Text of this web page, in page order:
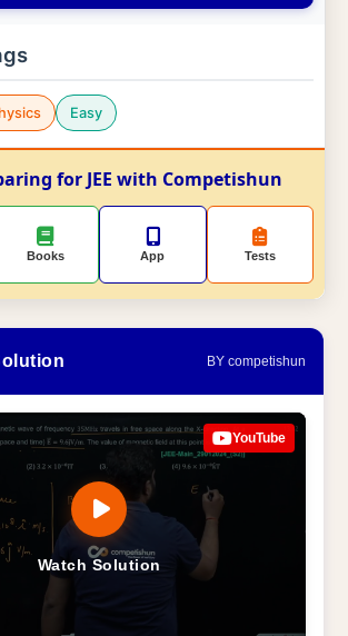
Easy
for JEE with Competishun
Books App Tests
BY competishun
Watch Solution
YouTube